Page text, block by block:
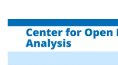
content